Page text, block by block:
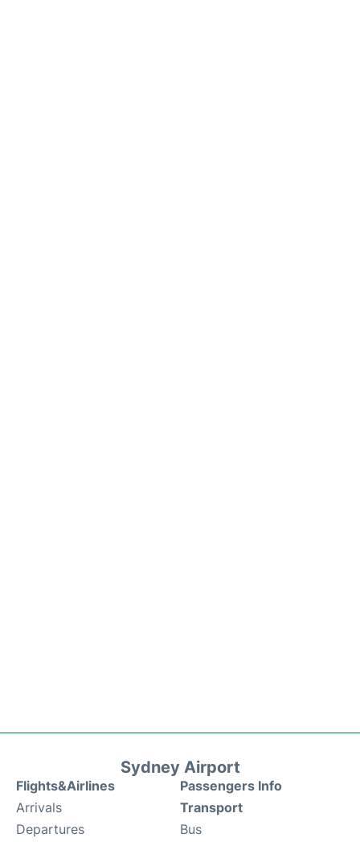
Sydney Airport
Flights&Airlines
Arrivals
Departures
Passengers Info
Transport
Bus